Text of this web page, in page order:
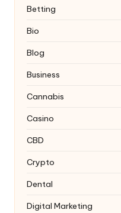
Betting
Bio
Blog
Business
Cannabis
Casino
CBD
Crypto
Dental
Digital Marketing